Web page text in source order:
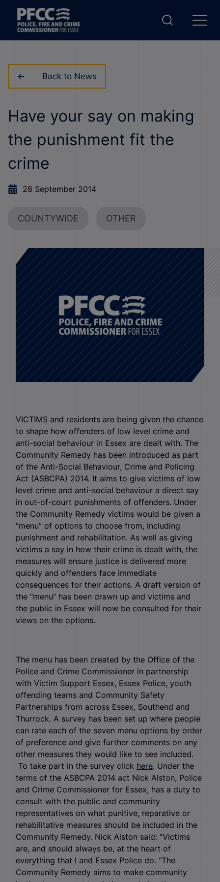
Back to News
Have your say on making
the punishment fit the
crime
28 September 2014
COUNTYWIDE OTHER
VICTIMS and residents are being given the chance
to shape how offenders of low level crime and
anti-social behaviour in Essex are dealt with. The
Community Remedy has been introduced as part
of the Anti-Social Behaviour, Crime and Policing
Act (ASBCPA) 2014. It aims to give victims of low
level crime and anti-social behaviour a direct say
in out-of-court punishments of offenders. Under
the Community Remedy victims would be given a
“menu” of options to choose from, including
punishment and rehabilitation. As well as giving
victims a say in how their crime is dealt with, the
measures will ensure justice is delivered more
quickly and offenders face immediate
consequences for their actions. A draft version of
the “menu” has been drawn up and victims and
the public in Essex will now be consulted for their
views on the options.
The menu has been created by the Office of the
Police and Crime Commissioner in partnership
with Victim Support Essex, Essex Police, youth
offending teams and Community Safety
Partnerships from across Essex, Southend and
Thurrock. A survey has been set up where people
can rate each of the seven menu options by order
of preference and give further comments on any
other measures they would like to see included.
To take part in the survey click here. Under the
terms of the ASBCPA 2014 act Nick Alston, Police
and Crime Commissioner for Essex, has a duty to
consult with the public and community
representatives on what punitive, reparative or
rehabilitative measures should be included in the
Community Remedy. Nick Alston said: “Victims
are, and should always be, at the heart of
everything that I and Essex Police do. “The
Community Remedy aims to make community